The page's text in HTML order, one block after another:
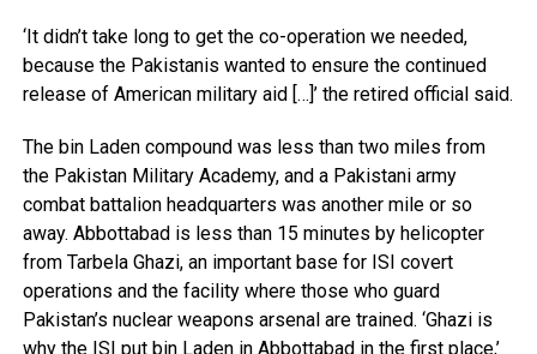
‘It didn’t take long to get the co-operation we needed,
because the Pakistanis wanted to ensure the continued
release of American military aid […]’ the retired official said.
The bin Laden compound was less than two miles from
the Pakistan Military Academy, and a Pakistani army
combat battalion headquarters was another mile or so
away. Abbottabad is less than 15 minutes by helicopter
from Tarbela Ghazi, an important base for ISI covert
operations and the facility where those who guard
Pakistan’s nuclear weapons arsenal are trained. ‘Ghazi is
why the ISI put bin Laden in Abbottabad in the first place,’